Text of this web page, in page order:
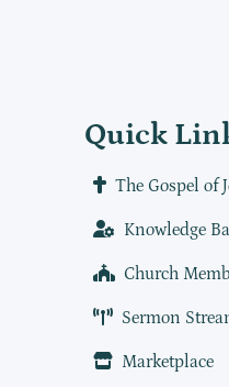
Quick
The Gospel of
Knowledge
Church
Sermon
Marketplace